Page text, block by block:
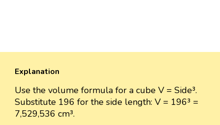
Explanation
Use the volume formula for a cube V = Side³.
Substitute 196 for the side length: V = 196³ =
7,529,536 cm³.